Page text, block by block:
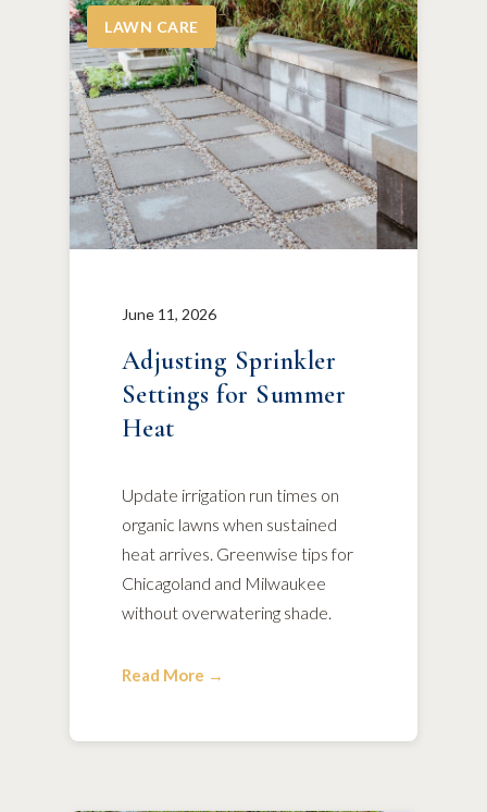
LAWN CARE
June 11, 2026
Adjusting Sprinkler
Settings for Summer
Heat
Update irrigation run times on
organic lawns when sustained
heat arrives. Greenwise tips for
Chicagoland and Milwaukee
without overwatering shade.
Read More →